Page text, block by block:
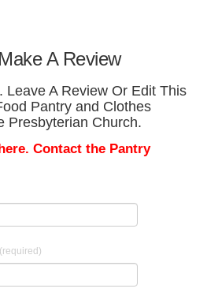
A Review
Leave A Review Or Edit This
Pantry and Clothes
Presbyterian Church.
Contact the Pantry
(required)